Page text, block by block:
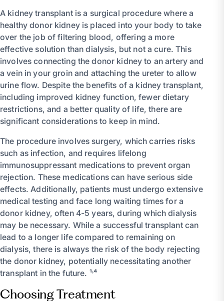
A kidney transplant is a surgical procedure where a
healthy donor kidney is placed into your body to take
over the job of filtering blood, offering a more
effective solution than dialysis, but not a cure. This
involves connecting the donor kidney to an artery and
a vein in your groin and attaching the ureter to allow
urine flow. Despite the benefits of a kidney transplant,
including improved kidney function, fewer dietary
restrictions, and a better quality of life, there are
significant considerations to keep in mind.
The procedure involves surgery, which carries risks
such as infection, and requires lifelong
immunosuppressant medications to prevent organ
rejection. These medications can have serious side
effects. Additionally, patients must undergo extensive
medical testing and face long waiting times for a
donor kidney, often 4-5 years, during which dialysis
may be necessary. While a successful transplant can
lead to a longer life compared to remaining on
dialysis, there is always the risk of the body rejecting
the donor kidney, potentially necessitating another
transplant in the future. ¹˒⁴
Choosing Treatment